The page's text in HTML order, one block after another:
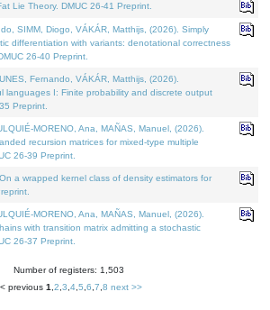
Lie Theory. DMUC 26-41 Preprint.
SIMM, Diogo, VÁKÁR, Matthijs, (2026). Simply
differentiation with variants: denotational correctness
26-40 Preprint.
Fernando, VÁKÁR, Matthijs, (2026).
languages I: Finite probability and discrete output
Preprint.
MORENO, Ana, MAÑAS, Manuel, (2026).
recursion matrices for mixed-type multiple
26-39 Preprint.
a wrapped kernel class of density estimators for
MORENO, Ana, MAÑAS, Manuel, (2026).
with transition matrix admitting a stochastic
26-37 Preprint.
Number of registers: 1,503
previous 1 2 3 4 5 6 7 8 next >>